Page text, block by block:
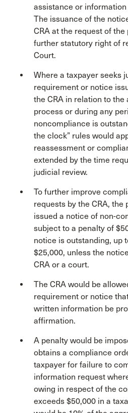
assistance or information
The issuance of the
CRA at the request of the
further statutory right of
Court.
Where a taxpayer seeks
requirement or notice
the CRA in relation to
process or during any
noncompliance is
the clock” rules would
reassessment or
extended by the time
judicial review.
To further improve
requests by the CRA, the
issued a notice of non-
subject to a penalty of
notice is outstanding, up
$25,000, unless the
CRA or a court.
The CRA would be
requirement or notice
written information be
affirmation.
A penalty would be
obtains a compliance
taxpayer for failure to
information request
owing in respect of the
exceeds $50,000 in a